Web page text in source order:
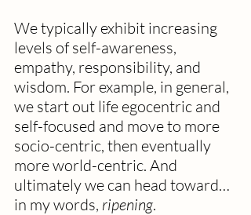
We typically exhibit increasing
levels of self-awareness,
empathy, responsibility, and
wisdom. For example, in general,
we start out life egocentric and
self-focused and move to more
socio-centric, then eventually
more world-centric. And
ultimately we can head toward…
in my words, ripening.